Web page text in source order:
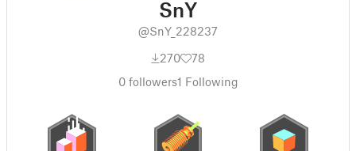
SnY
@SnY_228237
270
78
0followers1 Following